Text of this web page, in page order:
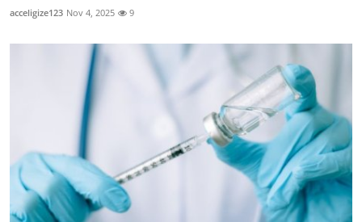
acceligize123 Nov 4, 2025 9